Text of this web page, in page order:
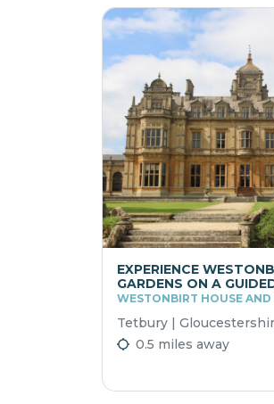
EXPERIENCE
GARDENS ON A
WESTONBIRT HOUSE AND
Tetbury |
0.5 miles away